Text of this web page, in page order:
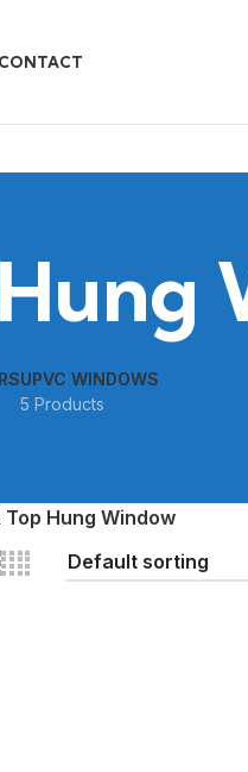
CONTACT
UPVC WINDOWS
5 Products
Top Hung Window